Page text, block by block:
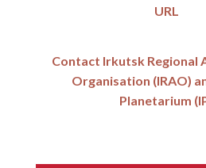
URL
Contact Irkutsk Regional
Organisation (IRAO)
Planetarium